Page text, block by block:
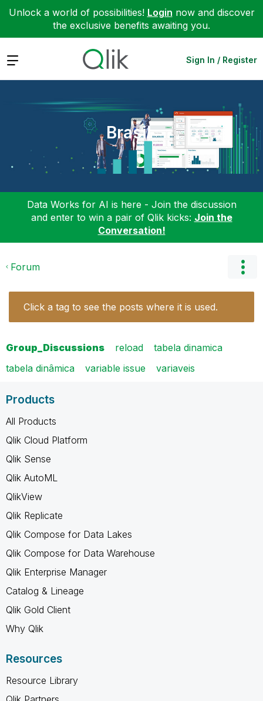
Unlock a world of possibilities! Login now and discover
the exclusive benefits awaiting you.
Expand Sign In / Register
Brasil
Data Works for AI is here - Join the discussion
and enter to win a pair of Qlik kicks: Join the
Conversation!
Forum
Click a tag to see the posts where it is used.
Group_Discussions reload
tabela dinamica
tabela dinâmica
variable issue variaveis
Products
All Products
Qlik Cloud Platform
Qlik Sense
Qlik AutoML
QlikView
Qlik Replicate
Qlik Compose for Data Lakes
Qlik Compose for Data Warehouse
Qlik Enterprise Manager
Catalog & Lineage
Qlik Gold Client
Why Qlik
Resources
Resource Library